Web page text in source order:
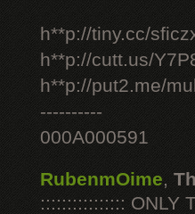
h**p://tiny.cc/
h**p://cutt.us/
h**p://put2.me/
----------
000A000591
RubenmOime,
:::::::::::::::: ONLY